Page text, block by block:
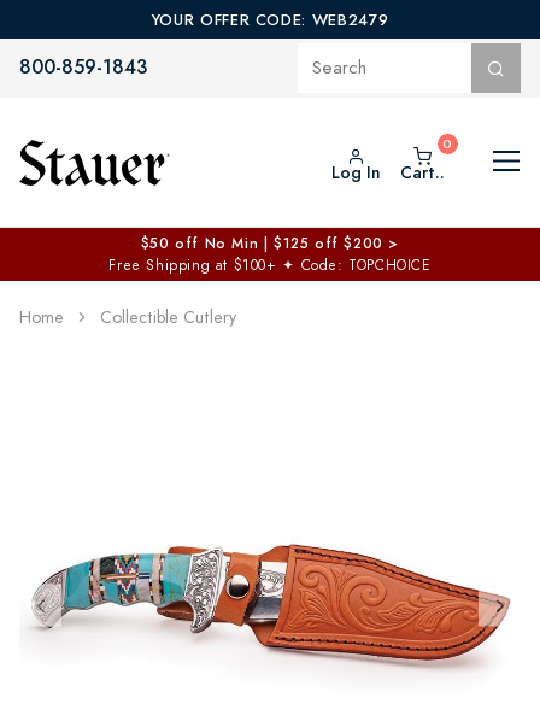
YOUR OFFER CODE: WEB2479
800-859-1843
Log In Cart..
$50 off No Min | $125 off $200 >
Free Shipping at $100+ ✦ Code: TOPCHOICE
Home Collectible Cutlery